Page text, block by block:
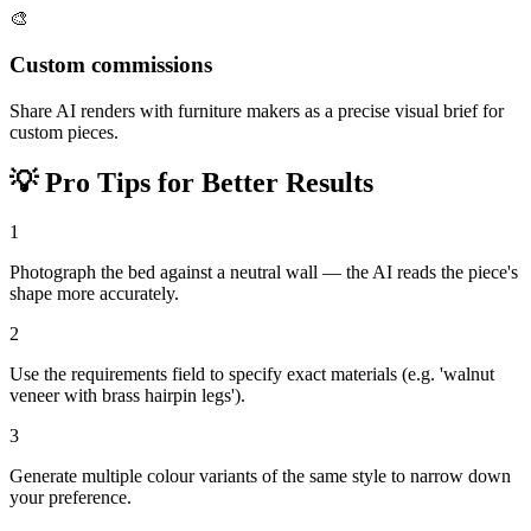
🎨
Custom commissions
Share AI renders with furniture makers as a precise visual brief for
custom pieces.
💡Pro Tips for Better Results
1
Photograph the bed against a neutral wall — the AI reads the piece's
shape more accurately.
2
Use the requirements field to specify exact materials (e.g. 'walnut
veneer with brass hairpin legs').
3
Generate multiple colour variants of the same style to narrow down
your preference.